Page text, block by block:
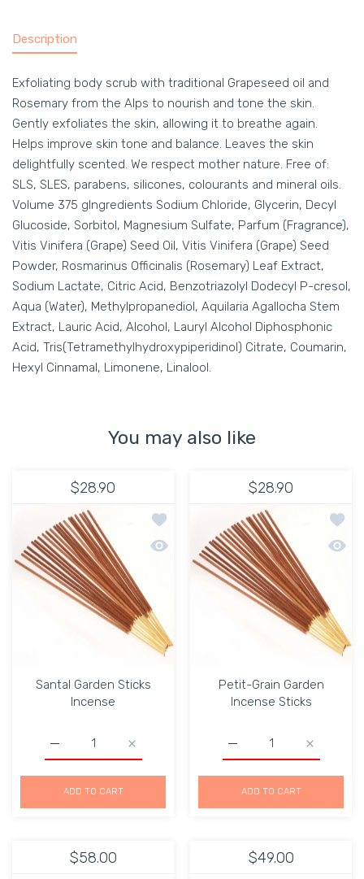
Description
Exfoliating body scrub with traditional Grapeseed oil and
Rosemary from the Alps to nourish and tone the skin.
Gently exfoliates the skin, allowing it to breathe again.
Helps improve skin tone and balance. Leaves the skin
delightfully scented. We respect mother nature. Free of:
SLS, SLES, parabens, silicones, colourants and mineral oils.
Volume 375 gIngredients Sodium Chloride, Glycerin, Decyl
Glucoside, Sorbitol, Magnesium Sulfate, Parfum (Fragrance),
Vitis Vinifera (Grape) Seed Oil, Vitis Vinifera (Grape) Seed
Powder, Rosmarinus Officinalis (Rosemary) Leaf Extract,
Sodium Lactate, Citric Acid, Benzotriazolyl Dodecyl P-cresol,
Aqua (Water), Methylpropanediol, Aquilaria Agallocha Stem
Extract, Lauric Acid, Alcohol, Lauryl Alcohol Diphosphonic
Acid, Tris(Tetramethylhydroxypiperidinol) Citrate, Coumarin,
Hexyl Cinnamal, Limonene, Linalool.
You may also like
$28.90
Add to wishlist Santal Garden Sticks
Quick view Santal Garden Sticks
Santal Garden Sticks
Incense
Increase quantity for Santal Garden
Increase quantity for Santal Garden Sticks Incense
ADD TO CART
$28.90
Add
Quick
Petit-Grain Garden
Incense Sticks
Increase
Increase quantity for
ADD TO CART
$58.00 $49.00